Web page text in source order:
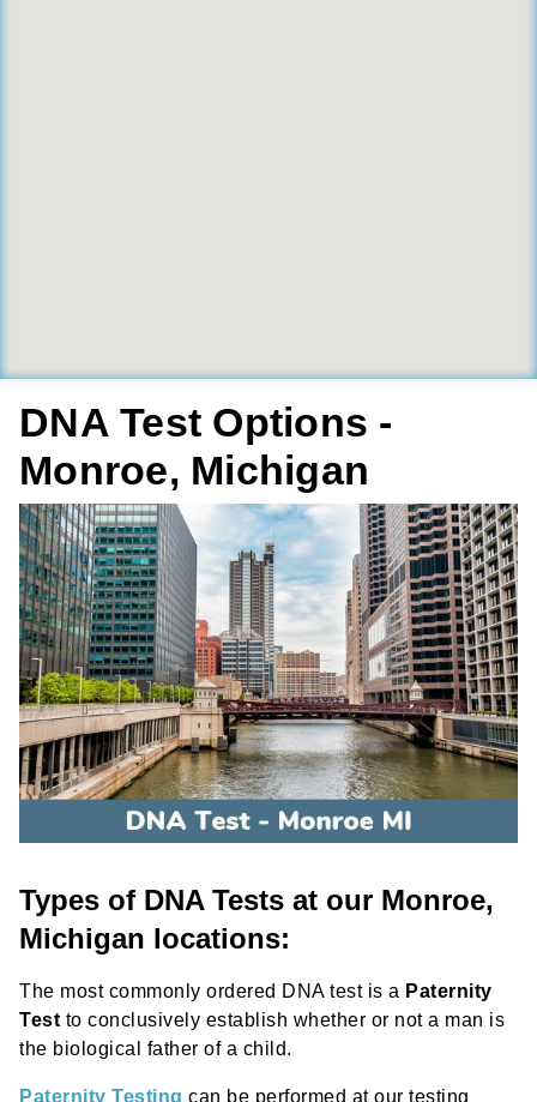
DNA Test Options -
Monroe, Michigan
Types of DNA Tests at our Monroe,
Michigan locations:
The most commonly ordered DNA test is a Paternity
Test to conclusively establish whether or not a man is
the biological father of a child.
Paternity Testing can be performed at our testing